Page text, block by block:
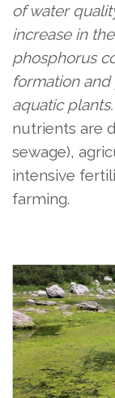
of water
increase in
phosphorus
formation
aquatic plants.
nutrients are
sewage),
intensive
farming.